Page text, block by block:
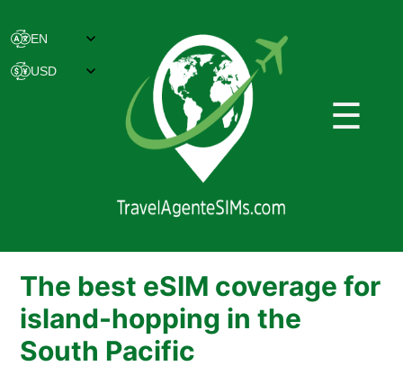
☰
The best eSIM coverage for
island-hopping in the
South Pacific